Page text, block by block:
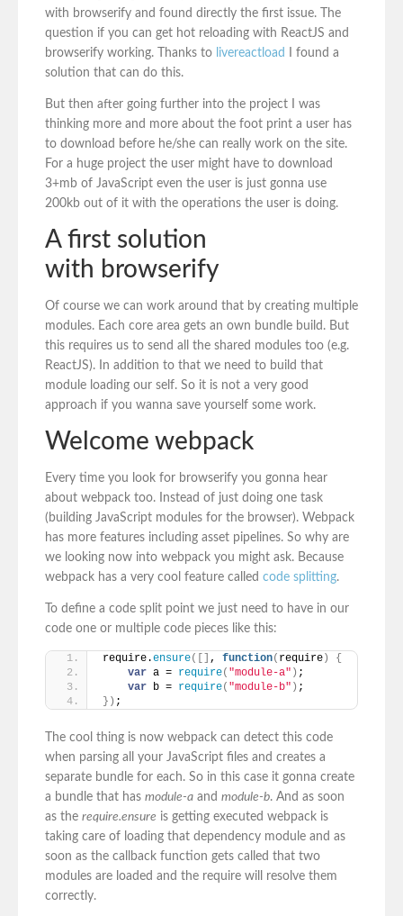
with browserify and found directly the first issue. The
question if you can get hot reloading with ReactJS and
browserify working. Thanks to livereactload
I found a
solution that can do this.
But then after going further into the project I was
thinking more and more about the foot print a user has
to download before he/she can really work on the site.
For a huge project the user might have to download
3+mb of JavaScript even the user is just gonna use
200kb out of it with the operations the user is doing.
A first solution
with browserify
Of course we can work around that by creating multiple
modules. Each core area gets an own bundle build. But
this requires us to send all the shared modules too (e.g.
ReactJS). In addition to that we need to build that
module loading our self. So it is not a very good
approach if you wanna save yourself some work.
Welcome webpack
Every time you look for browserify you gonna hear
about webpack too. Instead of just doing one task
(building JavaScript modules for the browser). Webpack
has more features including asset pipelines. So why are
we looking now into webpack you might ask. Because
webpack has a very cool feature called code splitting.
To define a code split point we just need to have in our
code one or multiple code pieces like this:
require.ensure( , function( require )
{
var a = require( "module-a" ) ;
var b = require( "module-b" ) ;
} ) ;
The cool thing is now webpack can detect this code
when parsing all your JavaScript files and creates a
separate bundle for each. So in this case it gonna create
a bundle that has module-a and module-b. And as soon
as the require.ensure is getting executed webpack is
taking care of loading that dependency module and as
soon as the callback function gets called that two
modules are loaded and the require will resolve them
correctly.